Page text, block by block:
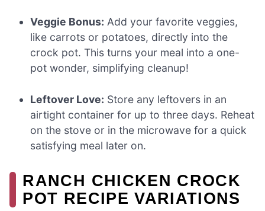
Veggie Bonus: Add your favorite veggies,
like carrots or potatoes, directly into the
crock pot. This turns your meal into a one-
pot wonder, simplifying cleanup!
Leftover Love: Store any leftovers in an
airtight container for up to three days. Reheat
on the stove or in the microwave for a quick
satisfying meal later on.
RANCH CHICKEN CROCK
POT RECIPE VARIATIONS